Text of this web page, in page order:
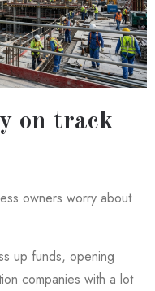
on track
owners worry about
up funds, opening
companies with a lot